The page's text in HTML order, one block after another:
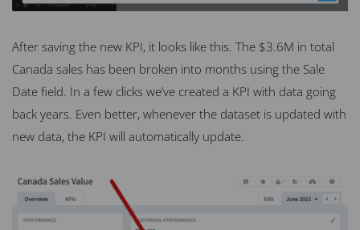
After saving the new KPI, it looks like this. The $3.6M in total
Canada sales has been broken into months using the Sale
Date field. In a few clicks we’ve created a KPI with data going
back years. Even better, whenever the dataset is updated with
new data, the KPI will automatically update.